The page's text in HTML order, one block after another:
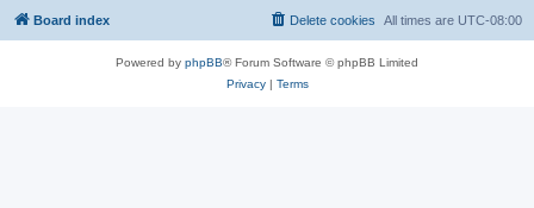
Board index All times are UTC-08:00
Delete cookies
Powered by phpBB® Forum Software © phpBB Limited
Privacy| Terms